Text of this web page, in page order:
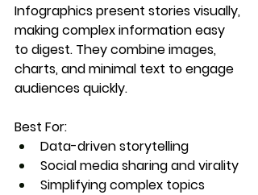
Infographics present stories visually,
making complex information easy
to digest. They combine images,
charts, and minimal text to engage
audiences quickly.
Best For:
Data-driven storytelling
Social media sharing and virality
Simplifying complex topics